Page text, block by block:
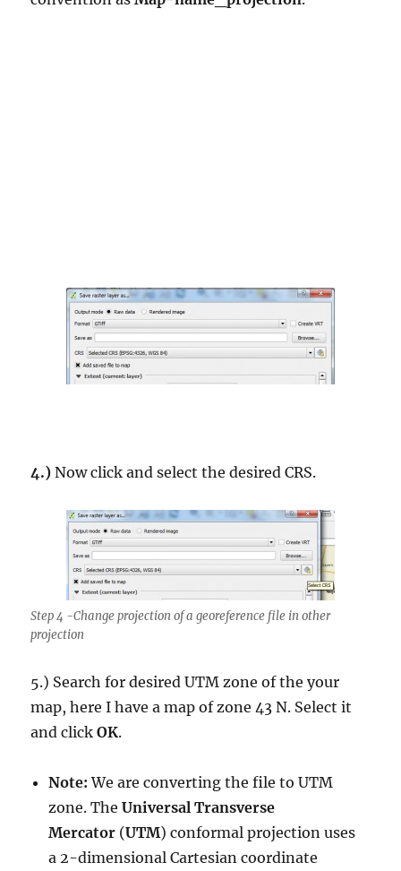
4.) Now click and select the desired CRS.
Step 4 -Change projection of a georeference file in other
projection
5.) Search for desired UTM zone of the your
map, here I have a map of zone 43 N. Select it
and clickOK.
Note: We are converting the file to UTM
zone. TheUniversal Transverse
Mercator (UTM) conformal projection uses
a 2-dimensional Cartesian coordinate